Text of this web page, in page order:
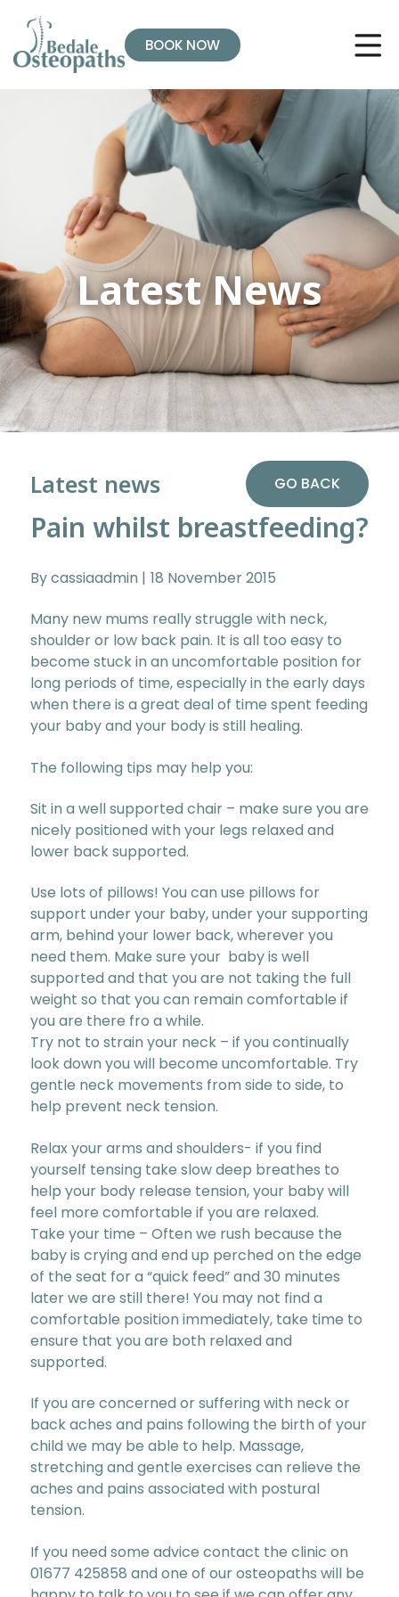
BOOK NOW
Latest News
Latest news GO BACK
Pain whilst breastfeeding?
By cassiaadmin 18 November 2015
Many new mums really struggle with neck,
shoulder or low back pain. It is all too easy to
become stuck in an uncomfortable position for
long periods of time, especially in the early days
when there is a great deal of time spent feeding
your baby and your body is still healing.
The following tips may help you:
Sit in a well supported chair – make sure you are
nicely positioned with your legs relaxed and
lower back supported.
Use lots of pillows! You can use pillows for
support under your baby, under your supporting
arm, behind your lower back, wherever you
need them. Make sure your baby is well
supported and that you are not taking the full
weight so that you can remain comfortable if
you are there fro a while.
Try not to strain your neck – if you continually
look down you will become uncomfortable. Try
gentle neck movements from side to side, to
help prevent neck tension.
Relax your arms and shoulders- if you find
yourself tensing take slow deep breathes to
help your body release tension, your baby will
feel more comfortable if you are relaxed.
Take your time – Often we rush because the
baby is crying and end up perched on the edge
of the seat for a “quick feed” and 30 minutes
later we are still there! You may not find a
comfortable position immediately, take time to
ensure that you are both relaxed and
supported.
If you are concerned or suffering with neck or
back aches and pains following the birth of your
child we may be able to help. Massage,
stretching and gentle exercises can relieve the
aches and pains associated with postural
tension.
If you need some advice contact the clinic on
01677 425858 and one of our osteopaths will be